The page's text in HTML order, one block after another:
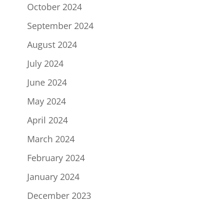
October 2024
September 2024
August 2024
July 2024
June 2024
May 2024
April 2024
March 2024
February 2024
January 2024
December 2023